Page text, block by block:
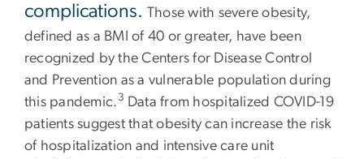
complications. Those with severe obesity,
defined as a BMI of 40 or greater, have been
recognized by the Centers for Disease Control
and Prevention as a vulnerable population during
this pandemic. 3 Data from hospitalized COVID-19
patients suggest that obesity can increase the risk
of hospitalization and intensive care unit